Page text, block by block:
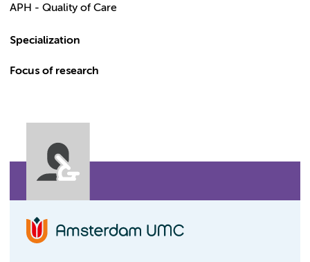
APH - Quality of Care
Specialization
Focus of research